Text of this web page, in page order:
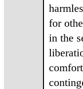
for
in the